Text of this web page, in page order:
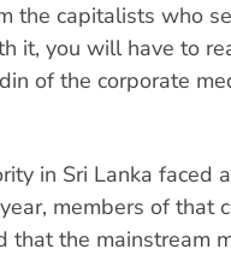
the capitalists who
it, you will have to
of the corporate
in Sri Lanka faced
members of that
the mainstream